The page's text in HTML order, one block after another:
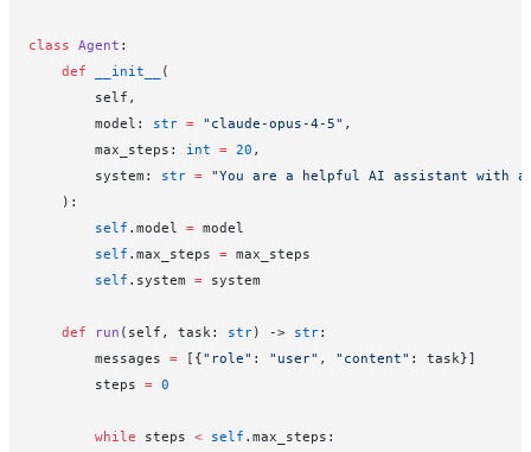
class Agent :
    def
__init__
(
        self,
        model:
str = "claude-opus-4-5" ,
        max_steps:
int = 20 ,
        system:
str = "You are a helpful AI assistant with
    ):
        self
.model = model
        self
.max_steps = max_steps
        self
.system = system
    def
run (self, task: str) -> str:
        messages
= [{"role" : "user" , "content" : task}]
        steps
= 0
        while
steps < self .max_steps: